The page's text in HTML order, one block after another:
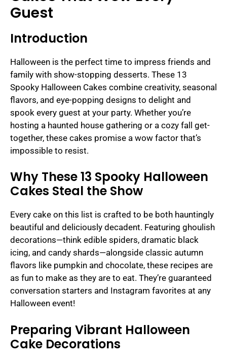
Guest
Introduction
Halloween is the perfect time to impress friends and
family with show-stopping desserts. These 13
Spooky Halloween Cakes combine creativity, seasonal
flavors, and eye-popping designs to delight and
spook every guest at your party. Whether you’re
hosting a haunted house gathering or a cozy fall get-
together, these cakes promise a wow factor that’s
impossible to resist.
Why These 13 Spooky Halloween
Cakes Steal the Show
Every cake on this list is crafted to be both hauntingly
beautiful and deliciously decadent. Featuring ghoulish
decorations—think edible spiders, dramatic black
icing, and candy shards—alongside classic autumn
flavors like pumpkin and chocolate, these recipes are
as fun to make as they are to eat. They’re guaranteed
conversation starters and Instagram favorites at any
Halloween event!
Preparing Vibrant Halloween
Cake Decorations